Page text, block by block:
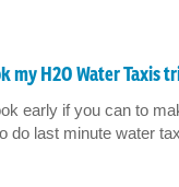
my H2O Water Taxis
early if you can to
do last minute water